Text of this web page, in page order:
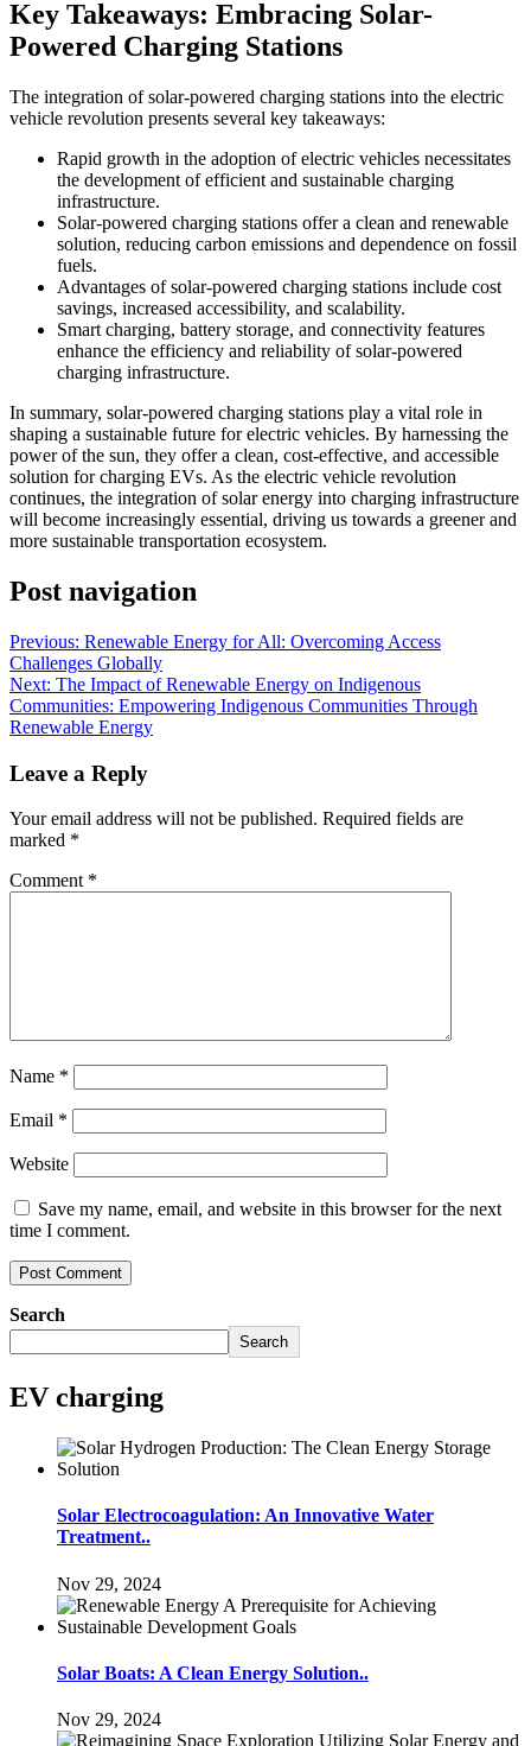
Key Takeaways: Embracing Solar-
Powered Charging Stations
The integration of solar-powered charging stations into the electric
vehicle revolution presents several key takeaways:
Rapid growth in the adoption of electric vehicles necessitates
the development of efficient and sustainable charging
infrastructure.
Solar-powered charging stations offer a clean and renewable
solution, reducing carbon emissions and dependence on fossil
fuels.
Advantages of solar-powered charging stations include cost
savings, increased accessibility, and scalability.
Smart charging, battery storage, and connectivity features
enhance the efficiency and reliability of solar-powered
charging infrastructure.
In summary, solar-powered charging stations play a vital role in
shaping a sustainable future for electric vehicles. By harnessing the
power of the sun, they offer a clean, cost-effective, and accessible
solution for charging EVs. As the electric vehicle revolution
continues, the integration of solar energy into charging infrastructure
will become increasingly essential, driving us towards a greener and
more sustainable transportation ecosystem.
Post navigation
Previous: Renewable Energy for All: Overcoming Access
Challenges Globally
Next: The Impact of Renewable Energy on Indigenous
Communities: Empowering Indigenous Communities Through
Renewable Energy
Leave a Reply
Your email address will not be published. Required fields are
marked *
Comment *
Name *
Email *
Website
Save my name, email, and website in this browser for the next
time I comment.
Search
Search
EV charging
Solar Electrocoagulation: An Innovative Water
Treatment..
Nov 29, 2024
Solar Boats: A Clean Energy Solution..
Nov 29, 2024